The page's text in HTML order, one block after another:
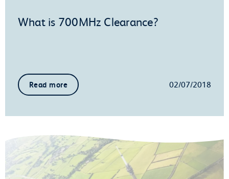
What is 700MHz Clearance?
Read more 02/07/2018